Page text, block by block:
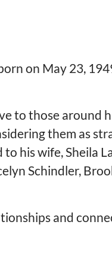
on May 23,
to those around
them as
his wife, Sheila
Schindler,
and